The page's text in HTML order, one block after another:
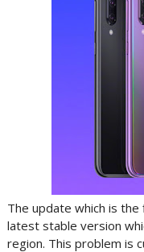
The update which is
latest stable version
region. This problem is